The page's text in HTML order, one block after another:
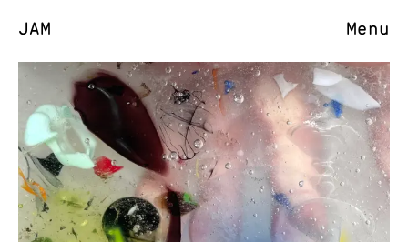
JAM Menu